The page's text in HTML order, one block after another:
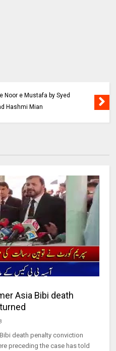
Noor e Mustafa by Syed
Hashmi Mian
Asia Bibi death
death penalty conviction
preceding the case has told